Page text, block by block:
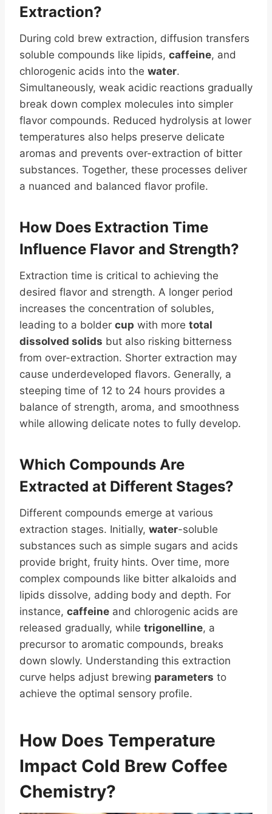
Extraction?
During cold brew extraction, diffusion transfers
soluble compounds like lipids, caffeine, and
chlorogenic acids into the water.
Simultaneously, weak acidic reactions gradually
break down complex molecules into simpler
flavor compounds. Reduced hydrolysis at lower
temperatures also helps preserve delicate
aromas and prevents over-extraction of bitter
substances. Together, these processes deliver
a nuanced and balanced flavor profile.
How Does Extraction Time
Influence Flavor and Strength?
Extraction time is critical to achieving the
desired flavor and strength. A longer period
increases the concentration of solubles,
leading to a bolder cup with more total
dissolved solids but also risking bitterness
from over-extraction. Shorter extraction may
cause underdeveloped flavors. Generally, a
steeping time of 12 to 24 hours provides a
balance of strength, aroma, and smoothness
while allowing delicate notes to fully develop.
Which Compounds Are
Extracted at Different Stages?
Different compounds emerge at various
extraction stages. Initially, water-soluble
substances such as simple sugars and acids
provide bright, fruity hints. Over time, more
complex compounds like bitter alkaloids and
lipids dissolve, adding body and depth. For
instance, caffeine and chlorogenic acids are
released gradually, while trigonelline, a
precursor to aromatic compounds, breaks
down slowly. Understanding this extraction
curve helps adjust brewing parameters to
achieve the optimal sensory profile.
How Does Temperature
Impact Cold Brew Coffee
Chemistry?